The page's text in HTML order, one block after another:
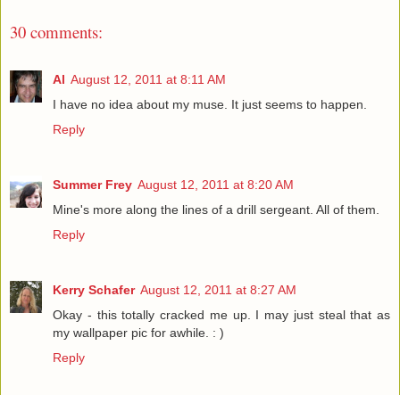
30 comments:
Al August 12, 2011 at 8:11 AM
I have no idea about my muse. It just seems to happen.
Reply
Summer Frey August 12, 2011 at 8:20 AM
Mine's more along the lines of a drill sergeant. All of them.
Reply
Kerry Schafer August 12, 2011 at 8:27 AM
Okay - this totally cracked me up. I may just steal that as
my wallpaper pic for awhile. : )
Reply